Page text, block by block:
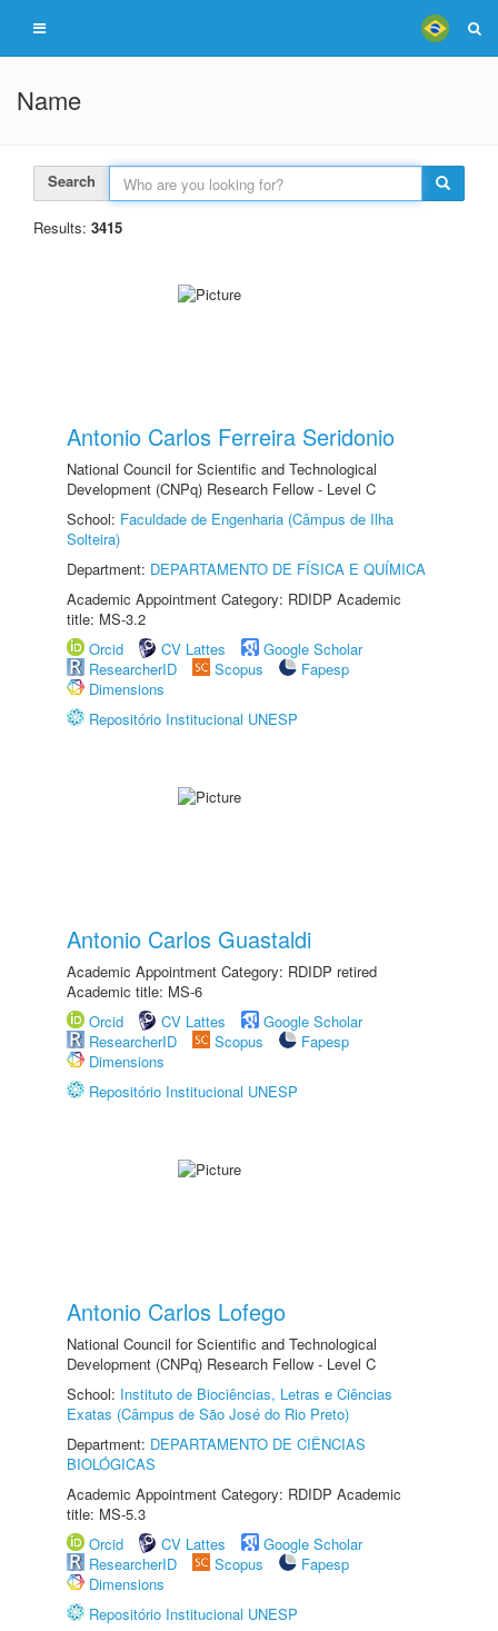
Name
Search
Results: 3415
Antonio Carlos Ferreira Seridonio
National Council for Scientific and Technological
Development (CNPq) Research Fellow - Level C
School: Faculdade de Engenharia (Câmpus de Ilha
Solteira)
Department: DEPARTAMENTO DE FÍSICA E QUÍMICA
Academic Appointment Category: RDIDP Academic
title: MS-3.2
Orcid
CV Lattes
Google Scholar
ResearcherID
Scopus
Fapesp
Dimensions
Repositório Institucional UNESP
Antonio Carlos Guastaldi
Academic Appointment Category: RDIDP retired
Academic title: MS-6
Orcid
CV Lattes
Google Scholar
ResearcherID
Scopus
Fapesp
Dimensions
Repositório Institucional UNESP
Antonio Carlos Lofego
National Council for Scientific and Technological
Development (CNPq) Research Fellow - Level C
School: Instituto de Biociências, Letras e Ciências
Exatas (Câmpus de São José do Rio Preto)
Department: DEPARTAMENTO DE CIÊNCIAS
BIOLÓGICAS
Academic Appointment Category: RDIDP Academic
title: MS-5.3
Orcid
CV Lattes
Google Scholar
ResearcherID
Scopus
Fapesp
Dimensions
Repositório Institucional UNESP